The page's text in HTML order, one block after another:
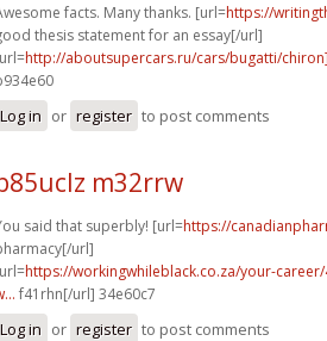
facts. Many thanks. [url=https://
thesis statement for an essay[/url]
http://aboutsupercars.ru/cars/bugatti/
Log in or register to post comments
m32rrw
said that superbly! [url=https://
url]
https://workingwhileblack.co.za/your-
f41rhn[/url] 34e60c7
Log in or register to post comments